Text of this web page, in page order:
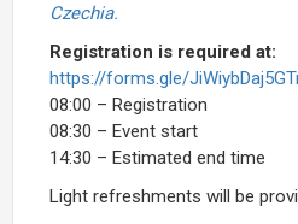
Czechia.
Registration is required at:
https://forms.gle/
08:00 – Registration
08:30 – Event start
14:30 – Estimated end time
Light refreshments will be